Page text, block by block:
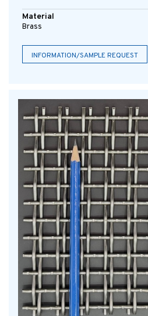
Material
Brass
INFORMATION/SAMPLE REQUEST